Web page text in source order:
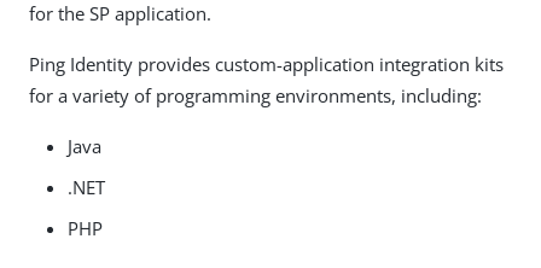
for the SP application.
Ping Identity provides custom-application integration kits
for a variety of programming environments, including:
Java
.NET
PHP